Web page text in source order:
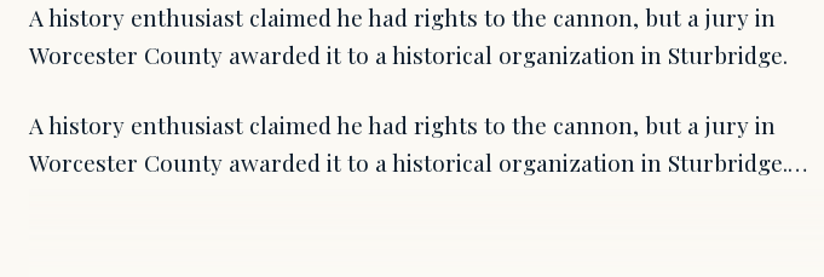
A history enthusiast claimed he had rights to the cannon, but a jury in
Worcester County awarded it to a historical organization in Sturbridge.
A history enthusiast claimed he had rights to the cannon, but a jury in
Worcester County awarded it to a historical organization in Sturbridge.…